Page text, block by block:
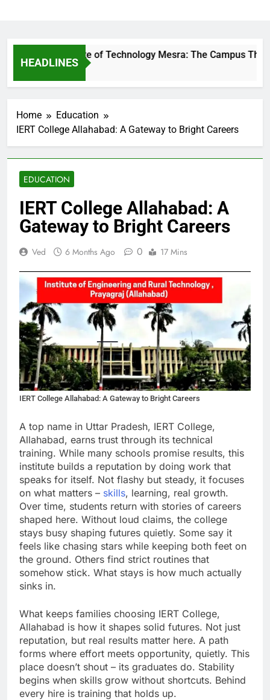
HEADLINES
Birla Institute of Technology Mesra: The Campus That
11 Hours Ago
Home
Education
IERT College Allahabad: A Gateway to Bright Careers
EDUCATION
IERT College Allahabad: A
Gateway to Bright Careers
Ved 6 Months Ago 0 17 Mins
IERT College Allahabad: A Gateway to Bright Careers
A top name in Uttar Pradesh, IERT College,
Allahabad, earns trust through its technical
training. While many schools promise results, this
institute builds a reputation by doing work that
speaks for itself. Not flashy but steady, it focuses
on what matters – skills, learning, real growth.
Over time, students return with stories of careers
shaped here. Without loud claims, the college
stays busy shaping futures quietly. Some say it
feels like chasing stars while keeping both feet on
the ground. Others find strict routines that
somehow stick. What stays is how much actually
sinks in.
What keeps families choosing IERT College,
Allahabad is how it shapes solid futures. Not just
reputation, but real results matter here. A path
forms where effort meets opportunity, quietly. This
place doesn’t shout – its graduates do. Stability
begins when skills grow without shortcuts. Behind
every hire is training that holds up.